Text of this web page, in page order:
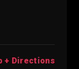
+ Directions